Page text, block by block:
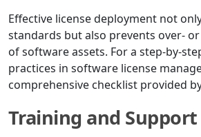
Effective license deployment not
standards but also prevents over-
of software assets. For a step-by-
practices in software license
comprehensive checklist provided
Training and Support